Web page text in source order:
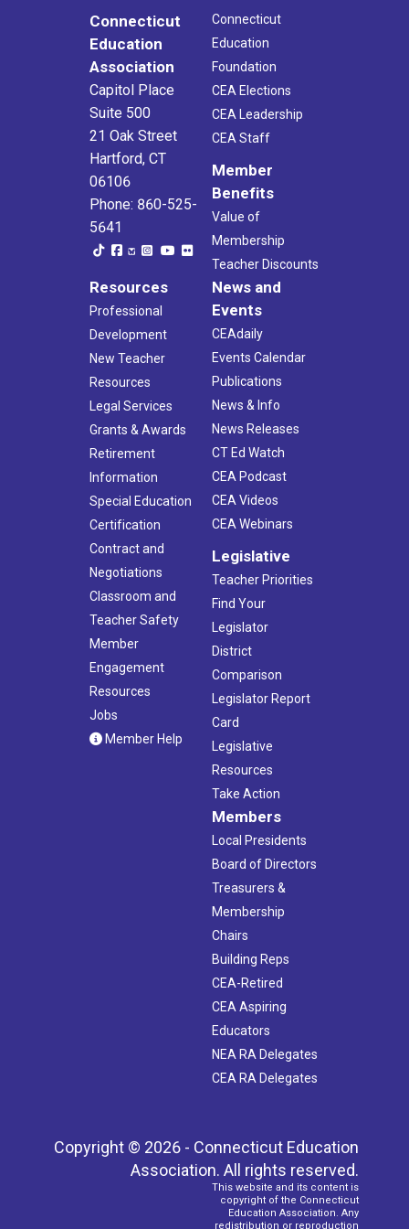
Connecticut
Education
Association
Capitol Place
Suite 500
21 Oak Street
Hartford, CT
06106
Phone: 860-525-
5641
Connecticut
Education
Foundation
CEA Elections
CEA Leadership
CEA Staff
Member
Benefits
Value of
Membership
Teacher Discounts
Resources
Professional
Development
New Teacher
Resources
Legal Services
Grants & Awards
Retirement
Information
Special Education
Certification
Contract and
Negotiations
Classroom and
Teacher Safety
Member
Engagement
Resources
Jobs
Member Help
News and
Events
CEAdaily
Events Calendar
Publications
News & Info
News Releases
CT Ed Watch
CEA Podcast
CEA Videos
CEA Webinars
Legislative
Teacher Priorities
Find Your
Legislator
District
Comparison
Legislator Report
Card
Legislative
Resources
Take Action
Members
Local Presidents
Board of Directors
Treasurers &
Membership
Chairs
Building Reps
CEA-Retired
CEA Aspiring
Educators
NEA RA Delegates
CEA RA Delegates
Copyright © 2026 - Connecticut Education
Association. All rights reserved.
This website and its content is
copyright of the Connecticut
Education Association. Any
redistribution or reproduction